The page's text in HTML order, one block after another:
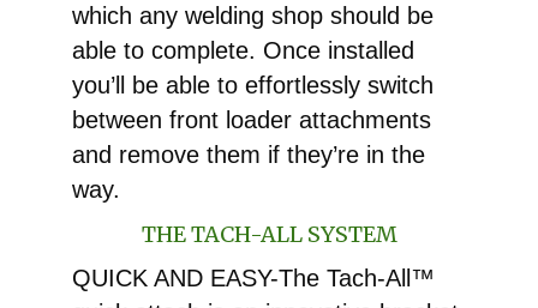
which any welding shop should be
able to complete. Once installed
you’ll be able to effortlessly switch
between front loader attachments
and remove them if they’re in the
way.
THE TACH-ALL SYSTEM
QUICK AND EASY-The Tach-All™